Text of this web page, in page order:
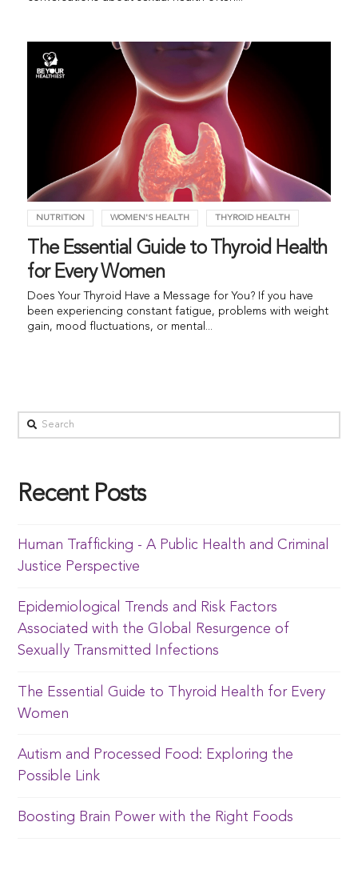
NUTRITION WOMEN'S HEALTH THYROID HEALTH
The Essential Guide to Thyroid Health
for Every Women
Does Your Thyroid Have a Message for You? If you have
been experiencing constant fatigue, problems with weight
gain, mood fluctuations, or mental...
Recent Posts
Human Trafficking - A Public Health and Criminal
Justice Perspective
Epidemiological Trends and Risk Factors
Associated with the Global Resurgence of
Sexually Transmitted Infections
The Essential Guide to Thyroid Health for Every
Women
Autism and Processed Food: Exploring the
Possible Link
Boosting Brain Power with the Right Foods